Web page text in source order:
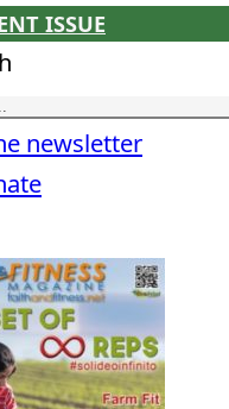
ISSUE
newsletter